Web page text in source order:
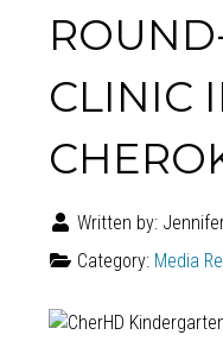
CLINIC
Written by:
Category: Media